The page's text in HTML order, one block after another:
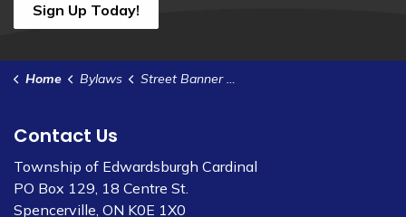
Sign Up Today!
Home Bylaws Street Banner Display Policy
Contact Us
Township of Edwardsburgh Cardinal
PO Box 129, 18 Centre St.
Spencerville, ON K0E 1X0